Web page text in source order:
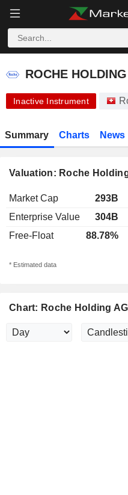
ROCHE HOLDING AG
ROCHE
Inactive Instrument
Summary Charts News
Valuation: Roche
Market Cap 293B
Enterprise Value
304B
Free-Float
88.78%
* Estimated data
Chart: Roche Holding AG